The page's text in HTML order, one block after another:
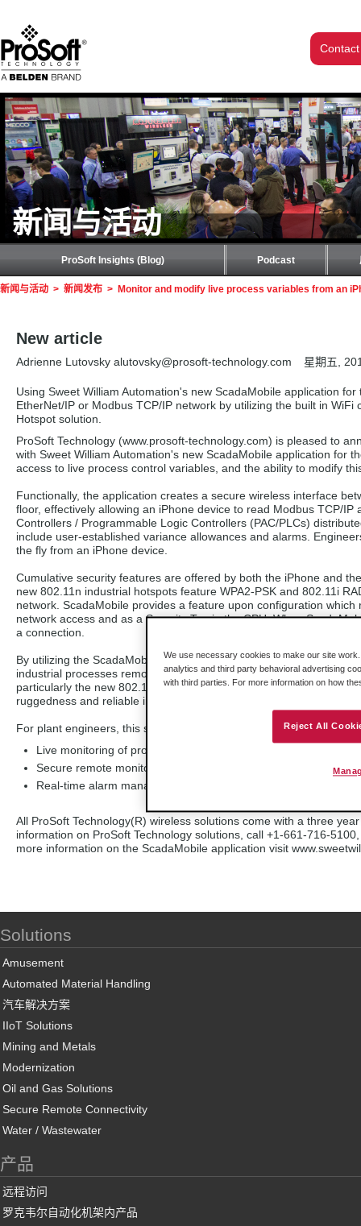
新闻与活动
ProSoft Insights (Blog) Podcast
新闻与活动 > 新闻发布 > Monitor and modify live process variables from an
New article
Adrienne Lutovsky alutovsky@prosoft-technology.com 星期五,
Using Sweet William Automation's new ScadaMobile application
EtherNet/IP or Modbus TCP/IP network by utilizing the built in
Hotspot solution.
ProSoft Technology (www.prosoft-technology.com) is pleased to
with Sweet William Automation's new ScadaMobile application for
access to live process control variables, and the ability to modify
Functionally, the application creates a secure wireless interface
floor, effectively allowing an iPhone device to read Modbus TCP/
Controllers / Programmable Logic Controllers (PAC/PLCs)
include user-established variance allowances and alarms.
the fly from an iPhone device.
Cumulative security features are offered by both the iPhone and
new 802.11n industrial hotspots feature WPA2-PSK and 802.11i
network. ScadaMobile provides a feature upon configuration
network access and as a Security Tag in the CPU. When
a connection.
By utilizing the ScadaMobile application in conjunction with
industrial processes remotely. The Industrial Hotspots are
particularly the new 802.11n series, which is designed to meet
ruggedness and reliable industrial communication.
For plant engineers, this solution enables:
Live monitoring of process data to engineers and plant floor
Secure remote monitoring and modification of live process data
Real-time alarm management
All ProSoft Technology(R) wireless solutions come with a three
information on ProSoft Technology solutions, call +1-661-716-
more information on the ScadaMobile application visit
Solutions
Amusement
Automated Material Handling
汽车解决方案
IIoT Solutions
Mining and Metals
Modernization
Oil and Gas Solutions
Secure Remote Connectivity
Water / Wastewater
产品
远程访问
罗克韦尔自动化机架内产品
We use necessary cookies to make our site
analytics and third party behavioral advertising
with third parties. For more information on how
Reject All